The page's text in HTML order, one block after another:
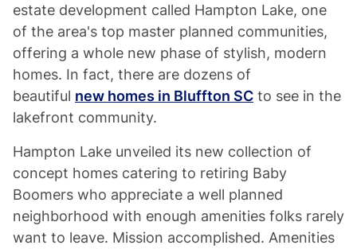
estate development called Hampton Lake, one
of the area's top master planned communities,
offering a whole new phase of stylish, modern
homes. In fact, there are dozens of
beautiful new homes in Bluffton SC to see in the
lakefront community.
Hampton Lake unveiled its new collection of
concept homes catering to retiring Baby
Boomers who appreciate a well planned
neighborhood with enough amenities folks rarely
want to leave. Mission accomplished. Amenities